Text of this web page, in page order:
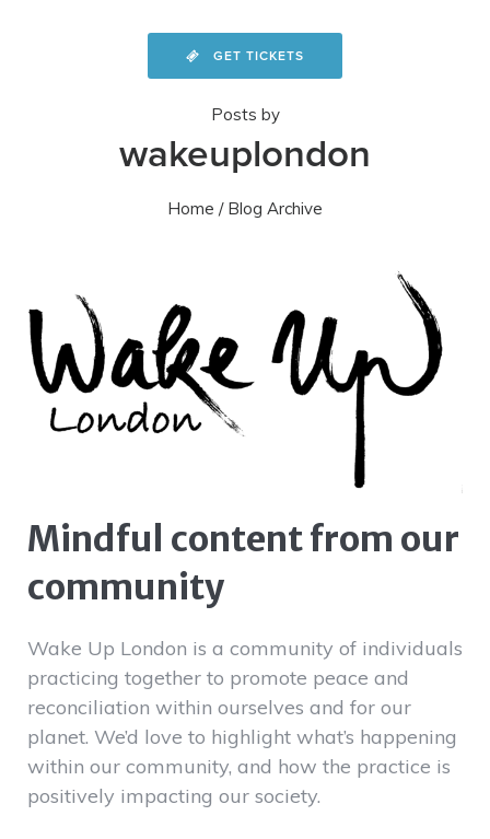
GET TICKETS
Posts by
wakeuplondon
Home / Blog Archive
Mindful content from our
community
Wake Up London is a community of individuals
practicing together to promote peace and
reconciliation within ourselves and for our
planet. We’d love to highlight what’s happening
within our community, and how the practice is
positively impacting our society.